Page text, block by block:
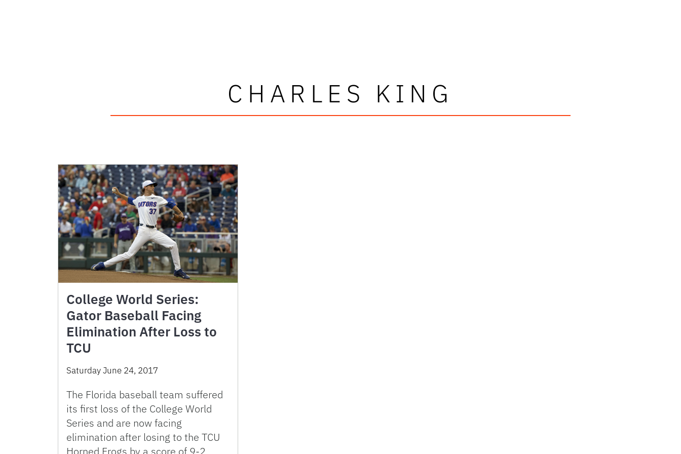
CHARLES KING
College World Series:
Gator Baseball Facing
Elimination After Loss to
TCU
Saturday June 24, 2017
The Florida baseball team suffered
its first loss of the College World
Series and are now facing
elimination after losing to the TCU
Horned Frogs by a score of 9-2